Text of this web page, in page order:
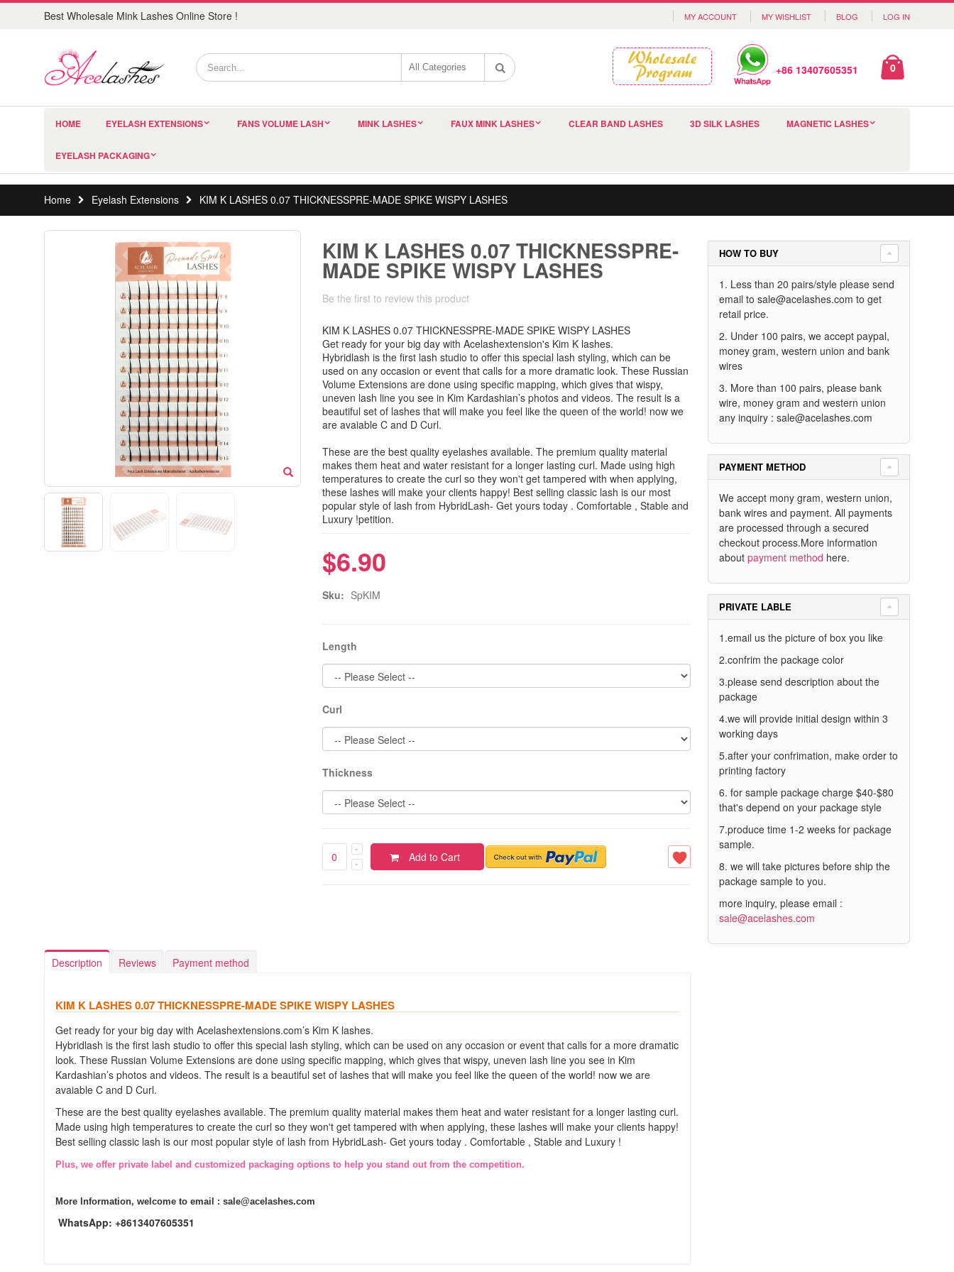
Best Wholesale Mink Lashes Online Store ! MY ACCOUNT MY WISHLIST BLOG LOG IN
+86 13407605351 0
HOME EYELASH EXTENSIONS FANS VOLUME LASH MINK LASHES FAUX MINK LASHES CLEAR BAND LASHES 3D SILK LASHES MAGNETIC LASHES
EYELASH PACKAGING
Home Eyelash Extensions KIM K LASHES 0.07 THICKNESSPRE-MADE SPIKE WISPY LASHES
KIM K LASHES 0.07 THICKNESSPRE-
MADE SPIKE WISPY LASHES
Be the first to review this product
KIM K LASHES 0.07 THICKNESSPRE-MADE SPIKE WISPY LASHES
Get ready for your big day with Acelashextension's Kim K lashes.
Hybridlash is the first lash studio to offer this special lash styling, which can be
used on any occasion or event that calls for a more dramatic look. These Russian
Volume Extensions are done using specific mapping, which gives that wispy,
uneven lash line you see in Kim Kardashian’s photos and videos. The result is a
beautiful set of lashes that will make you feel like the queen of the world! now we
are avaiable C and D Curl.
These are the best quality eyelashes available. The premium quality material
makes them heat and water resistant for a longer lasting curl. Made using high
temperatures to create the curl so they won't get tampered with when applying,
these lashes will make your clients happy! Best selling classic lash is our most
popular style of lash from HybridLash- Get yours today . Comfortable , Stable and
Luxury !petition.
$6.90
Sku: SpKIM
Length
Curl
Thickness
Add to Cart
Description Reviews Payment method
KIM K LASHES 0.07 THICKNESSPRE-MADE SPIKE WISPY LASHES
Get ready for your big day with Acelashextensions.com’s Kim K lashes.
Hybridlash is the first lash studio to offer this special lash styling, which can be used on any occasion or event that calls for a more dramatic
look. These Russian Volume Extensions are done using specific mapping, which gives that wispy, uneven lash line you see in Kim
Kardashian’s photos and videos. The result is a beautiful set of lashes that will make you feel like the queen of the world! now we are
avaiable C and D Curl.
These are the best quality eyelashes available. The premium quality material makes them heat and water resistant for a longer lasting curl.
Made using high temperatures to create the curl so they won't get tampered with when applying, these lashes will make your clients happy!
Best selling classic lash is our most popular style of lash from HybridLash- Get yours today . Comfortable , Stable and Luxury !
Plus, we offer private label and customized packaging options to help you stand out from the competition.
More Information, welcome to email : sale@acelashes.com
WhatsApp: +8613407605351
HOW TO BUY
1. Less than 20 pairs/style please send
email to sale@acelashes.com to get
retail price.
2. Under 100 pairs, we accept paypal,
money gram, western union and bank
wires
3. More than 100 pairs, please bank
wire, money gram and western union
any inquiry : sale@acelashes.com
PAYMENT METHOD
We accept mony gram, western union,
bank wires and payment. All payments
are processed through a secured
checkout process.More information
about payment method here.
PRIVATE LABLE
1.email us the picture of box you like
2.confrim the package color
3.please send description about the
package
4.we will provide initial design within 3
working days
5.after your confrimation, make order to
printing factory
6. for sample package charge $40-$80
that's depend on your package style
7.produce time 1-2 weeks for package
sample.
8. we will take pictures before ship the
package sample to you.
more inquiry, please email :
sale@acelashes.com